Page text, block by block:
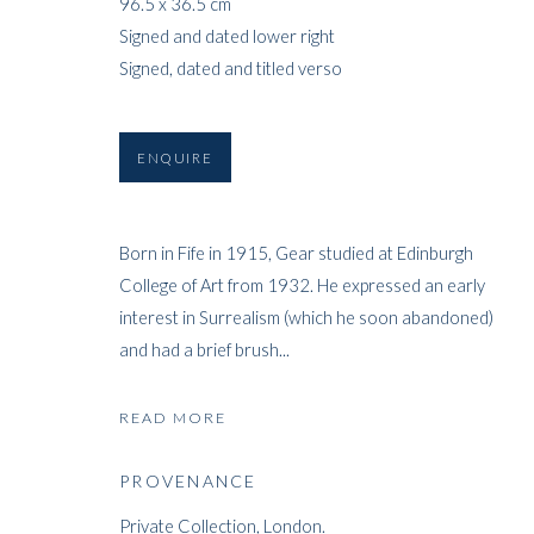
Signed and dated lower right
Signed, dated and titled verso
ENQUIRE
Born in Fife in 1915, Gear studied at Edinburgh
College of Art from 1932. He expressed an early
interest in Surrealism (which he soon abandoned)
and had a brief brush...
READ MORE
PROVENANCE
Private Collection, London.